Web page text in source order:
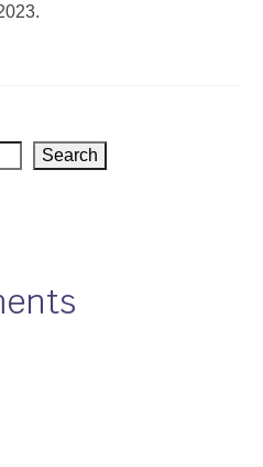
Assessment Support
Search